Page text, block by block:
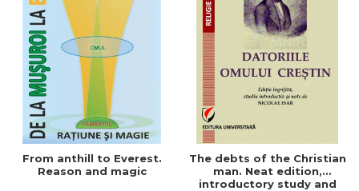
From anthill to Everest.
Reason and magic
The debts of the Christian
man. Neat edition,
introductory study and